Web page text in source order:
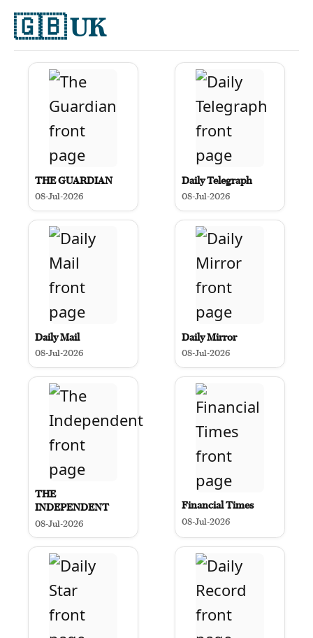
🇬🇧UK
THE GUARDIAN
08-Jul-2026
Daily Telegraph
08-Jul-2026
Daily Mail
08-Jul-2026
Daily Mirror
08-Jul-2026
THE
INDEPENDENT
08-Jul-2026
Financial Times
08-Jul-2026